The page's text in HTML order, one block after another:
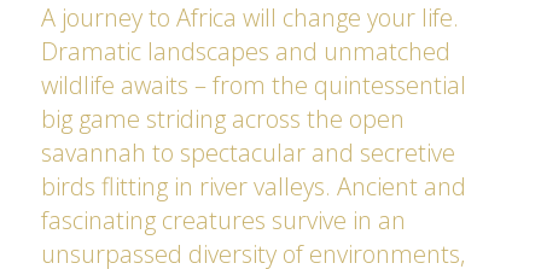
A journey to Africa will change your life.
Dramatic landscapes and unmatched
wildlife awaits – from the quintessential
big game striding across the open
savannah to spectacular and secretive
birds flitting in river valleys. Ancient and
fascinating creatures survive in an
unsurpassed diversity of environments,